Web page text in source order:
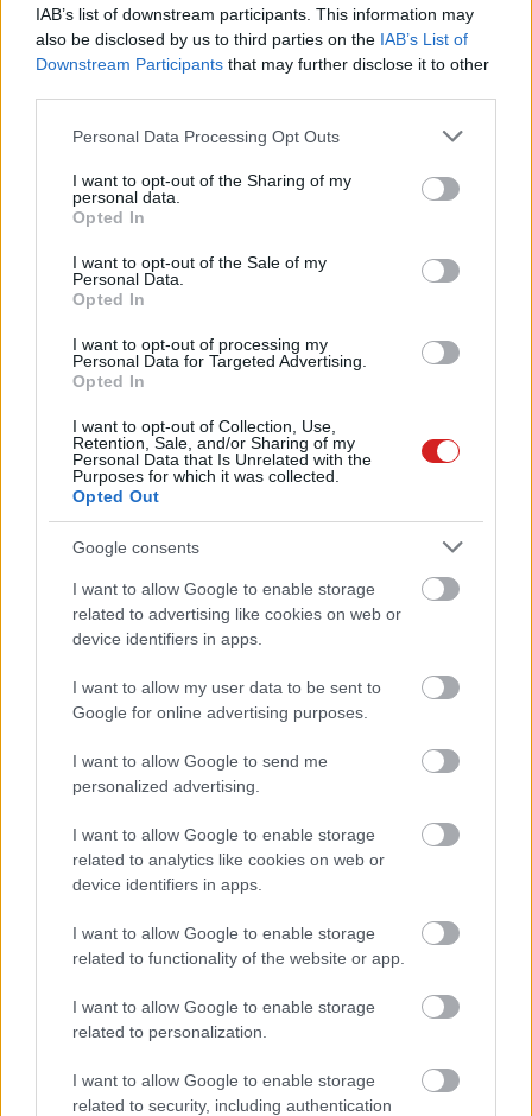
IAB’s list of downstream participants. This information may
also be disclosed by us to third parties on the IAB’s List of
Downstream Participants that may further disclose it to other
Please note that this website/app uses one or more Google
not limited to your visit or usage behaviour. You may click to
grant or deny consent to Google and its third-party tags to
use your data for below specified purposes in below Google
consent section.
Personal Data Processing Opt Outs
I want to opt-out of the Sharing of my
personal data.
Opted In
I want to opt-out of the Sale of my
Personal Data.
Opted In
I want to opt-out of processing my
Personal Data for Targeted Advertising.
Opted In
I want to opt-out of Collection, Use,
Retention, Sale, and/or Sharing of my
Personal Data that Is Unrelated with the
Purposes for which it was collected.
Opted Out
Google consents
I want to allow Google to enable storage
related to advertising like cookies on web or
device identifiers in apps.
I want to allow my user data to be sent to
Google for online advertising purposes.
I want to allow Google to send me
personalized advertising.
I want to allow Google to enable storage
related to analytics like cookies on web or
device identifiers in apps.
I want to allow Google to enable storage
related to functionality of the website or app.
I want to allow Google to enable storage
related to personalization.
I want to allow Google to enable storage
related to security, including authentication
KÖVESS FACEBOOKON!
LEGOLVASOTTABBAK
a Windows 32 GB RAM-ot ajánló
útmutatóját
Egy idős házaspár 8 milliárd forintért
hogy egy AI cég adatközpontot
építhessen a helyére
Viszlát, rezsistop!